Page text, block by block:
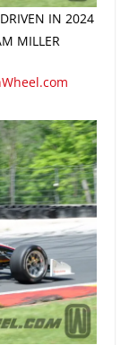
IN 2024
MILLER